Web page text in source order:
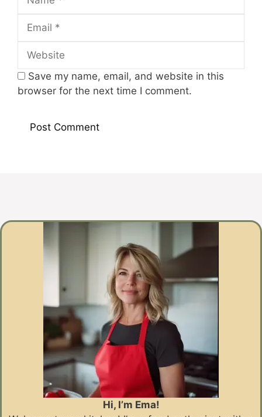
Email
Website
Save my name, email, and website in this
browser for the next time I comment.
Hi, I’m Ema!